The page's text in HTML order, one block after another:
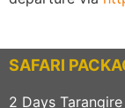
SAFARI
2 Days